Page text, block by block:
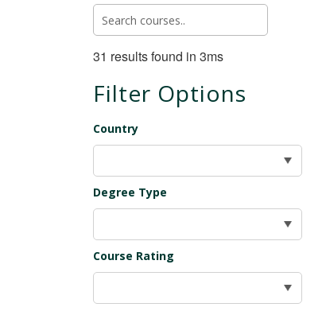
31 results found in 3ms
Filter Options
Country
Degree Type
Course Rating